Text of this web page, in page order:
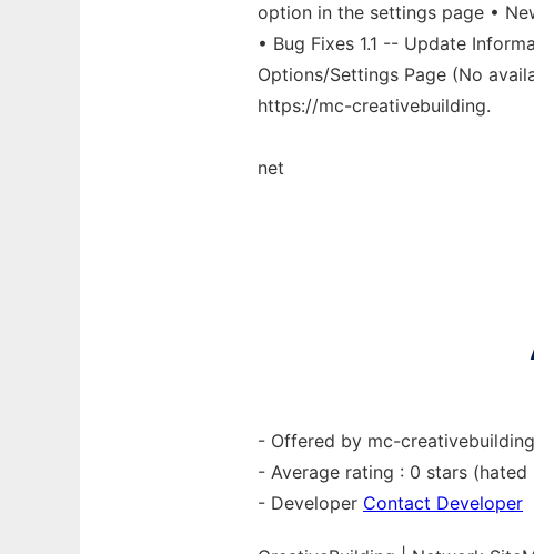
option in the settings page •
• Bug Fixes 1.1 -- Update
Options/Settings Page (No
https://mc-creativebuilding.
net
- Offered by mc-
- Average rating : 0 stars (hated
- Developer Contact Developer